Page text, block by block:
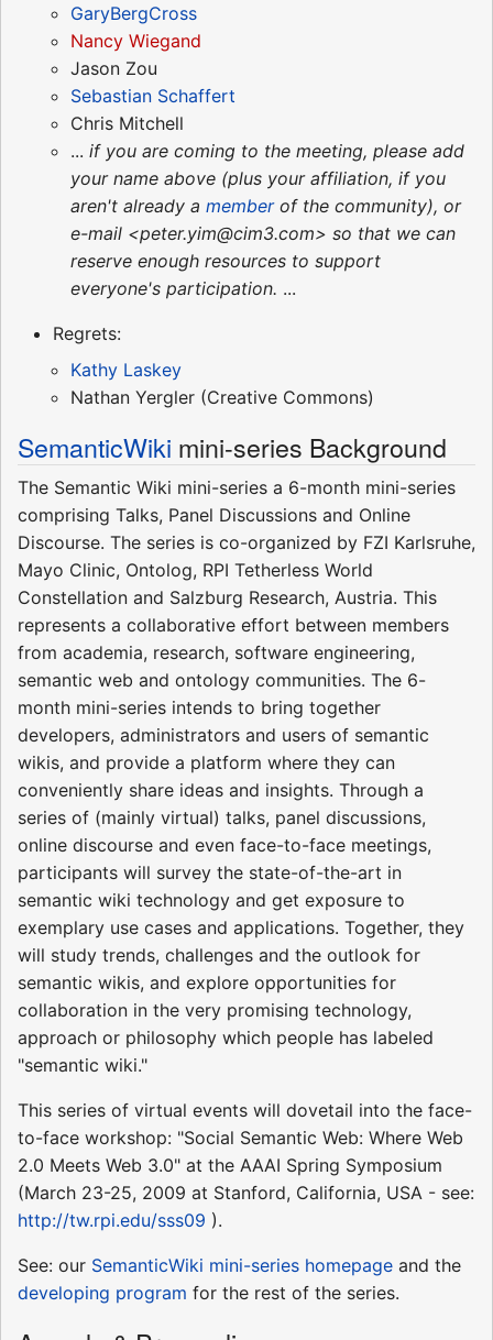
GaryBergCross
Nancy Wiegand
Jason Zou
Sebastian Schaffert
Chris Mitchell
... if you are coming to the meeting, please add
your name above (plus your affiliation, if you
aren't already a memberof the community), or
e-mail <peter.yim@cim3.com> so that we can
reserve enough resources to support
everyone's participation. ...
Regrets:
Kathy Laskey
Nathan Yergler (Creative Commons)
SemanticWiki mini-series Background
The Semantic Wiki mini-series a 6-month mini-series
comprising Talks, Panel Discussions and Online
Discourse. The series is co-organized by FZI Karlsruhe,
Mayo Clinic, Ontolog, RPI Tetherless World
Constellation and Salzburg Research, Austria. This
represents a collaborative effort between members
from academia, research, software engineering,
semantic web and ontology communities. The 6-
month mini-series intends to bring together
developers, administrators and users of semantic
wikis, and provide a platform where they can
conveniently share ideas and insights. Through a
series of (mainly virtual) talks, panel discussions,
online discourse and even face-to-face meetings,
participants will survey the state-of-the-art in
semantic wiki technology and get exposure to
exemplary use cases and applications. Together, they
will study trends, challenges and the outlook for
semantic wikis, and explore opportunities for
collaboration in the very promising technology,
approach or philosophy which people has labeled
"semantic wiki."
This series of virtual events will dovetail into the face-
to-face workshop: "Social Semantic Web: Where Web
2.0 Meets Web 3.0" at the AAAI Spring Symposium
(March 23-25, 2009 at Stanford, California, USA - see:
http://tw.rpi.edu/sss09 ).
See: our SemanticWiki mini-series homepage and the
developing program for the rest of the series.